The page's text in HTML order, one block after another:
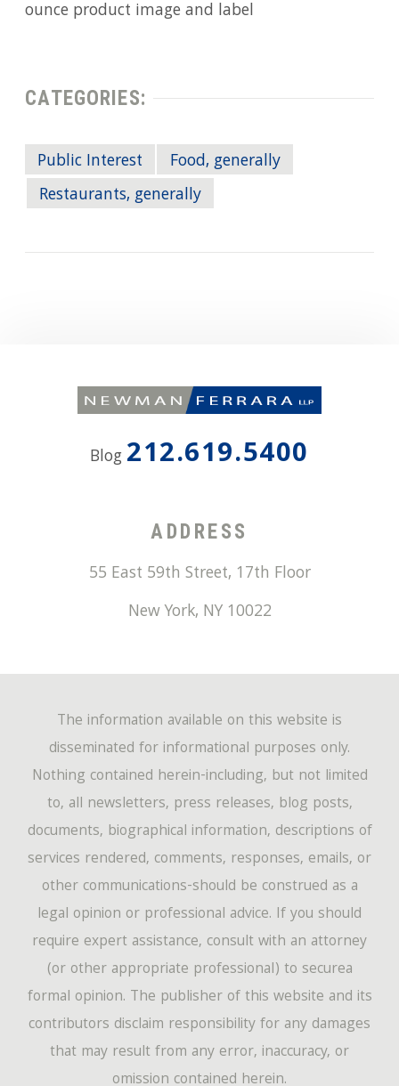
CATEGORIES:
Public Interest
Food, generally
Restaurants, generally
Blog 212.619.5400
ADDRESS
55 East 59th Street, 17th Floor
New York, NY 10022
The information available on this website is
disseminated for informational purposes only.
Nothing contained herein-including, but not limited
to, all newsletters, press releases, blog posts,
documents, biographical information, descriptions of
services rendered, comments, responses, emails, or
other communications-should be construed as a
legal opinion or professional advice. If you should
require expert assistance, consult with an attorney
(or other appropriate professional) to securea
formal opinion. The publisher of this website and its
contributors disclaim responsibility for any damages
that may result from any error, inaccuracy, or
omission contained herein.